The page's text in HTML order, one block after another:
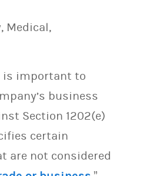
Medical,
is important to
business
Section 1202(e)
certain
are not considered